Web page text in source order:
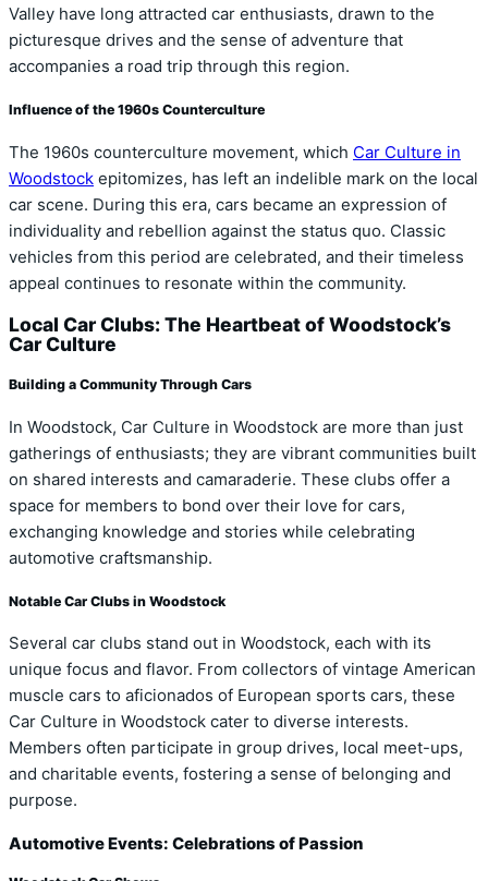
Valley have long attracted car enthusiasts, drawn to the
picturesque drives and the sense of adventure that
accompanies a road trip through this region.
Influence of the 1960s Counterculture
The 1960s counterculture movement, which Car Culture in
Woodstock epitomizes, has left an indelible mark on the local
car scene. During this era, cars became an expression of
individuality and rebellion against the status quo. Classic
vehicles from this period are celebrated, and their timeless
appeal continues to resonate within the community.
Local Car Clubs: The Heartbeat of Woodstock’s
Car Culture
Building a Community Through Cars
In Woodstock, Car Culture in Woodstock are more than just
gatherings of enthusiasts; they are vibrant communities built
on shared interests and camaraderie. These clubs offer a
space for members to bond over their love for cars,
exchanging knowledge and stories while celebrating
automotive craftsmanship.
Notable Car Clubs in Woodstock
Several car clubs stand out in Woodstock, each with its
unique focus and flavor. From collectors of vintage American
muscle cars to aficionados of European sports cars, these
Car Culture in Woodstock cater to diverse interests.
Members often participate in group drives, local meet-ups,
and charitable events, fostering a sense of belonging and
purpose.
Automotive Events: Celebrations of Passion